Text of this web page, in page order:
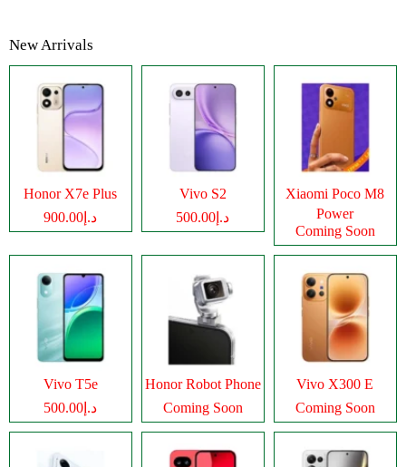
New Arrivals
Honor X7e Plus
د.إ900.00
Vivo S2
د.إ500.00
Xiaomi Poco M8
Power
Coming Soon
Vivo T5e
د.إ500.00
Honor Robot Phone
Coming Soon
Vivo X300 E
Coming Soon